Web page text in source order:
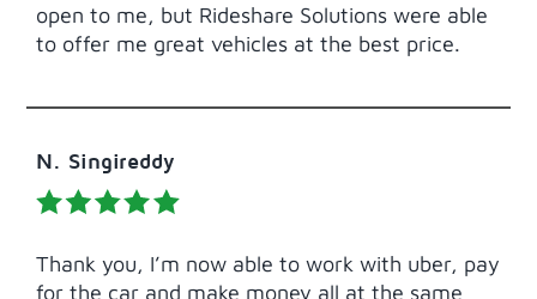
open to me, but Rideshare Solutions were able
to offer me great vehicles at the best price.
N. Singireddy
Thank you, I’m now able to work with uber, pay
for the car and make money all at the same